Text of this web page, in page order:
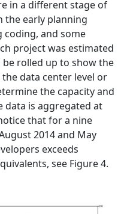
in a different stage of
the early planning
coding, and some
project was estimated
rolled up to show the
data center level or
the capacity and
data is aggregated at
that for a nine
2014 and May
exceeds
see Figure 4.